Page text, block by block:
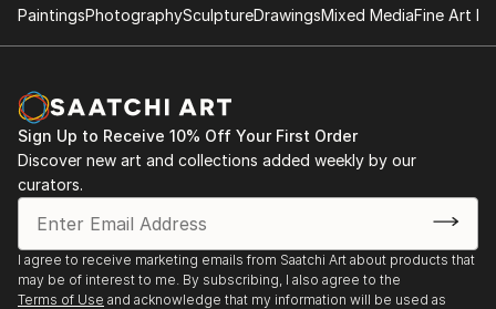
PaintingsPhotographySculptureDrawingsMixed MediaFine Art
Sign Up to Receive 10% Off Your First Order
Discover new art and collections added weekly by our
curators.
I agree to receive marketing emails from Saatchi Art about products that
may be of interest to me. By subscribing, I also agree to the
Terms of Use and acknowledge that my information will be used as